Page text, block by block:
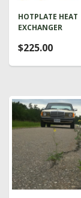
HOTPLATE HEAT
EXCHANGER
$225.00